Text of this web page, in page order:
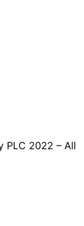
PLC 2022 – All